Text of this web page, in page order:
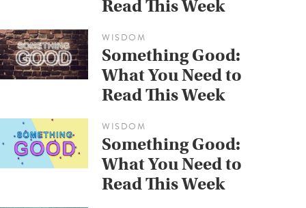
Read This Week
WISDOM
Something Good:
What You Need to
Read This Week
WISDOM
Something Good:
What You Need to
Read This Week